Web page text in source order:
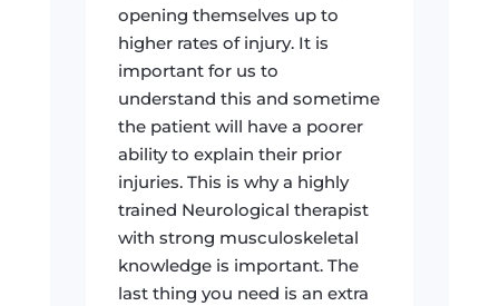
opening themselves up to
higher rates of injury. It is
important for us to
understand this and sometime
the patient will have a poorer
ability to explain their prior
injuries. This is why a highly
trained Neurological therapist
with strong musculoskeletal
knowledge is important. The
last thing you need is an extra